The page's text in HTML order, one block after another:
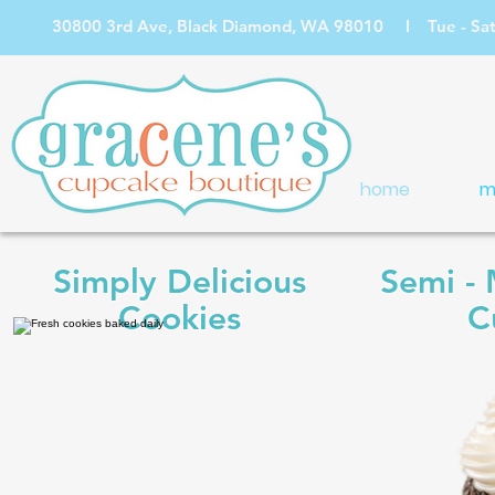
30800 3rd Ave, Black Diamond, WA 98010 I Tue -
home
Simply Delicious
Cookies
Semi -